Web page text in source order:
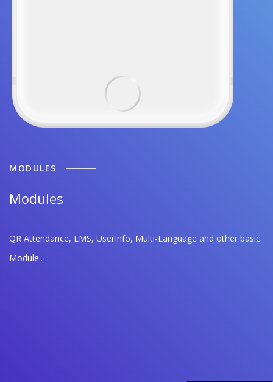
MODULES
Modules
QR Attendance, LMS, UserInfo, Multi-Language and other basic
Module..